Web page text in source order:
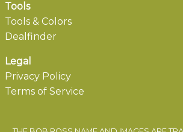
Tools
Tools & Colors
Dealfinder
Legal
Privacy Policy
Terms of Service